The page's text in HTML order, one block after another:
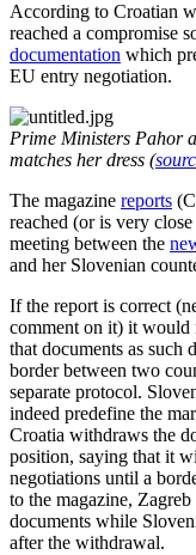
According to Croatian
reached a compromise
documentation which
EU entry negotiation.
Prime Ministers Pahor
matches her dress (
The magazine reports
reached (or is very
meeting between the
and her Slovenian
If the report is correct
comment on it) it would
that documents as such
border between two
separate protocol.
indeed predefine the
Croatia withdraws the
position, saying that it
negotiations until a
to the magazine,
documents while
after the withdrawal.